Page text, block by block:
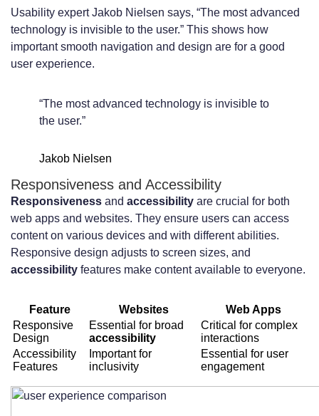
Usability expert Jakob Nielsen says, “The most advanced
technology is invisible to the user.” This shows how
important smooth navigation and design are for a good
user experience.
“The most advanced technology is invisible to
the user.”
Jakob Nielsen
Responsiveness and Accessibility
Responsiveness and accessibility are crucial for both
web apps and websites. They ensure users can access
content on various devices and with different abilities.
Responsive design adjusts to screen sizes, and
accessibility features make content available to everyone.
Feature Websites
Web Apps
Responsive
Design
Essential for broad
accessibility
Critical for complex
interactions
Accessibility
Features
Important for
inclusivity
Essential for user
engagement